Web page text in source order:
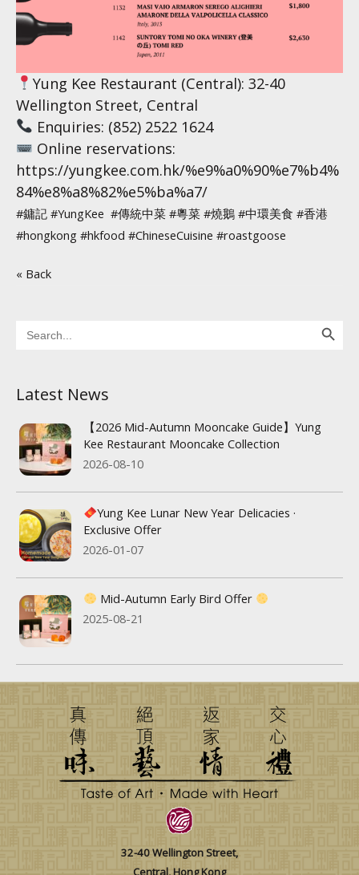
Yung Kee Restaurant (Central): 32-40
Wellington Street, Central
Enquiries: (852) 2522 1624
Online reservations:
https://yungkee.com.hk/%e9%a0%90%e7%b4%
84%e8%a8%82%e5%ba%a7/
#鏞記 #YungKee #傳統中菜 #粵菜 #燒鵝 #中環美食 #香港
#hongkong #hkfood #ChineseCuisine #roastgoose
« Back
for:
Latest News
【2026 Mid-Autumn Mooncake Guide】Yung
Kee Restaurant Mooncake Collection
2026-08-10
Yung Kee Lunar New Year Delicacies ·
Exclusive Offer
2026-01-07
Mid-Autumn Early Bird Offer
2025-08-21
32-40 Wellington Street,
Central, Hong Kong